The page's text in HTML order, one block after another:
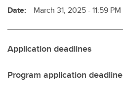
Date: March 31, 2025 - 11:59 PM
Application deadlines
Program application deadline